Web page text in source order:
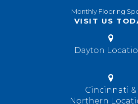
Monthly Flooring
VISIT US
Dayton
Cincinnati &
Northern